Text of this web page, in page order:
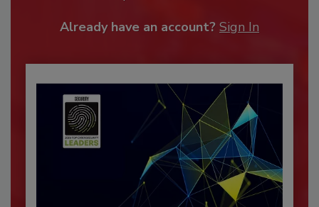
Already have an account? Sign In